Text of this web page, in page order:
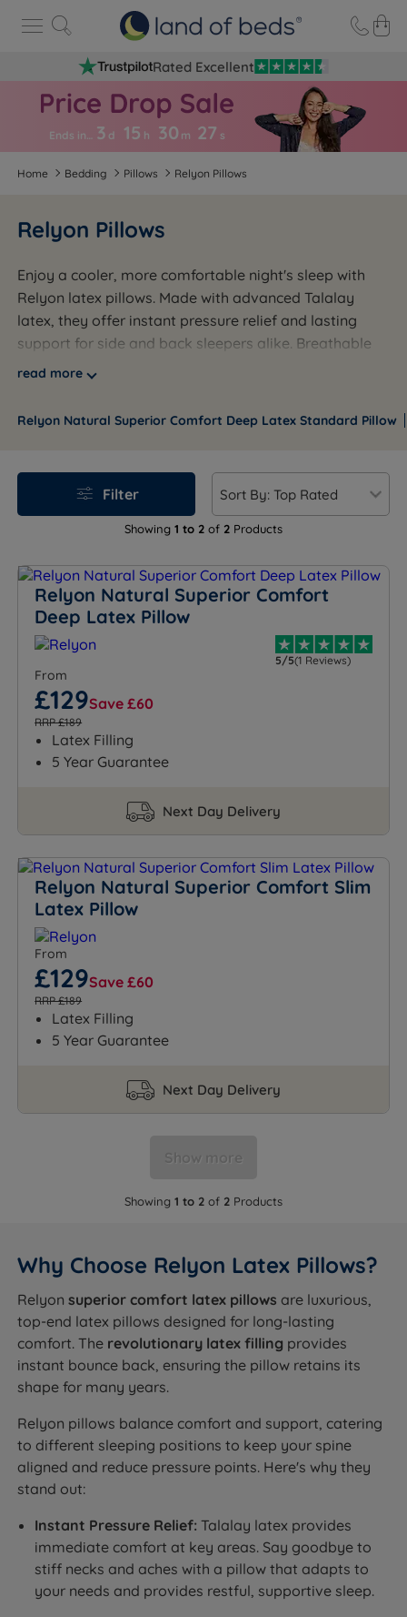
Rated Excellent
Ends in… 3 d 15 h 30 m 27 s
Home Bedding Pillows Relyon Pillows
Relyon Pillows
Enjoy a cooler, more comfortable night's sleep with
Relyon latex pillows. Made with advanced Talalay
latex, they offer instant pressure relief and lasting
support for side and back sleepers alike. Breathable
and temperature-regulating, each pillow comes with a
year guarantee, Relyon pillows deliver comfort that
read more
Relyon Natural Superior Comfort Deep Latex Standard Pillow
Showing 1 to 2 of 2 Products
Filter
Relyon Natural Superior Comfort
Deep Latex Pillow
5/5(1 Reviews)
From
£129Save £60
RRP £189
Latex Filling
5 Year Guarantee
Next Day Delivery
Relyon Natural Superior Comfort Slim
Latex Pillow
From
£129Save £60
RRP £189
Latex Filling
5 Year Guarantee
Next Day Delivery
Show more
Showing 1 to 2 of 2 Products
Why Choose Relyon Latex Pillows?
Relyonsuperior comfort latex pillows are luxurious,
top-end latex pillows designed for long-lasting
comfort. The revolutionary latex filling provides
instant bounce back, ensuring the pillow retains its
shape for many years.
Relyon pillows balance comfort and support, catering
to different sleeping positions to keep your spine
aligned and reduce pressure points. Here's why they
stand out:
Instant Pressure Relief: Talalay latex provides
immediate comfort at key areas. Say goodbye to
stiff necks and aches with a pillow that adapts to
your needs and provides restful, supportive sleep.